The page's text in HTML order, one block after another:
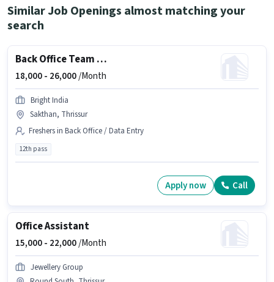
Similar Job Openings almost matching your
search
Back Office Team Leader
18,000 - 26,000/Month
Bright India
Sakthan, Thrissur
Freshers in Back Office / Data Entry
12th pass
Apply now Call
Office Assistant
15,000 - 22,000/Month
Jewellery Group